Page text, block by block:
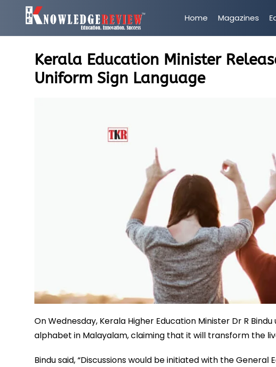
Home Magazines
Kerala Education Minister
Uniform Sign Language
On Wednesday, Kerala Higher Education Minister Dr R
alphabet in Malayalam, claiming that it will transform the
Bindu said, “Discussions would be initiated with the